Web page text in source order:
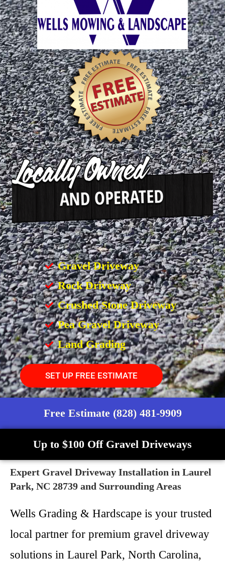
Gravel Driveway
Rock Driveway
Crushed Stone Driveway
Pea Gravel Driveway
Land Grading
SET UP FREE ESTIMATE
Free Estimate (828) 481-9909
Up to $100 Off Gravel Driveways
Expert Gravel Driveway Installation in Laurel
Park, NC 28739 and Surrounding Areas
Wells Grading & Hardscape is your trusted
local partner for premium gravel driveway
solutions in Laurel Park, North Carolina,